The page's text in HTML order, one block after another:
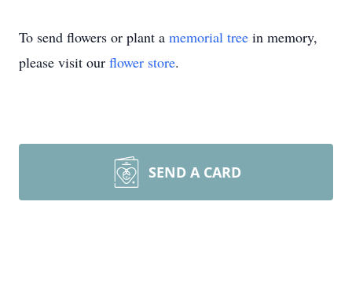
To send flowers or plant a memorial tree in memory,
please visit our flower store.
SEND A CARD